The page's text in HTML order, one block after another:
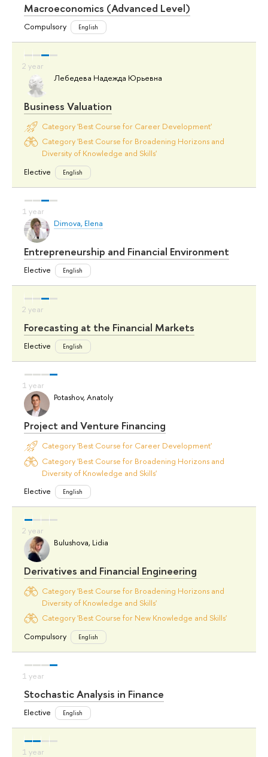
Macroeconomics (Advanced Level)
Compulsory English
Лебедева Надежда Юрьевна
Business Valuation
Category 'Best Course for Career Development'
Category 'Best Course for Broadening Horizons and
Diversity of Knowledge and Skills'
Elective
English
Dimova, Elena
Entrepreneurship and Financial Environment
Elective English
Forecasting at the Financial Markets
Elective English
Potashov, Anatoly
Project and Venture Financing
Category 'Best Course for Career Development'
Category 'Best Course for Broadening Horizons and
Diversity of Knowledge and Skills'
Elective
English
Bulushova, Lidia
Derivatives and Financial Engineering
Category 'Best Course for Broadening Horizons and
Diversity of Knowledge and Skills'
Category 'Best Course for New Knowledge and Skills'
Compulsory
English
Stochastic Analysis in Finance
Elective English